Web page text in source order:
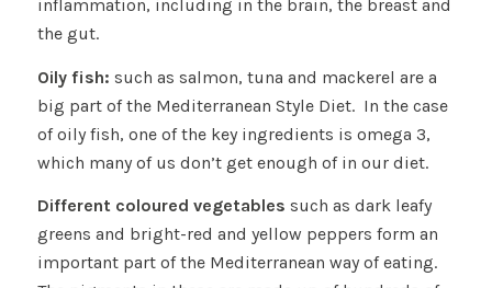
inflammation, including in the brain, the breast and
the gut.
Oily fish: such as salmon, tuna and mackerel are a
big part of the Mediterranean Style Diet. In the case
of oily fish, one of the key ingredients is omega 3,
which many of us don’t get enough of in our diet.
Different coloured vegetables such as dark leafy
greens and bright-red and yellow peppers form an
important part of the Mediterranean way of eating.